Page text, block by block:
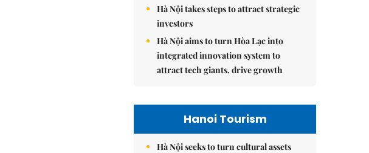
Hà Nội takes steps to attract strategic
investors
Hà Nội aims to turn Hòa Lạc into
integrated innovation system to
attract tech giants, drive growth
Hanoi Tourism
Hà Nội seeks to turn cultural assets